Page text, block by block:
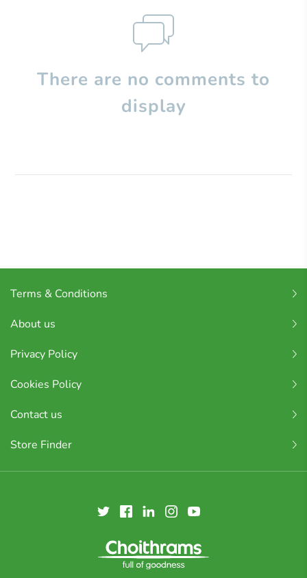
There are no comments to
display
Terms & Conditions
About us
Privacy Policy
Cookies Policy
Contact us
Store Finder